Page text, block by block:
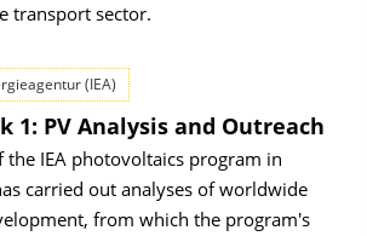
transport sector.
(IEA)
1: PV Analysis and Outreach
the IEA photovoltaics program in
carried out analyses of worldwide
from which the program's